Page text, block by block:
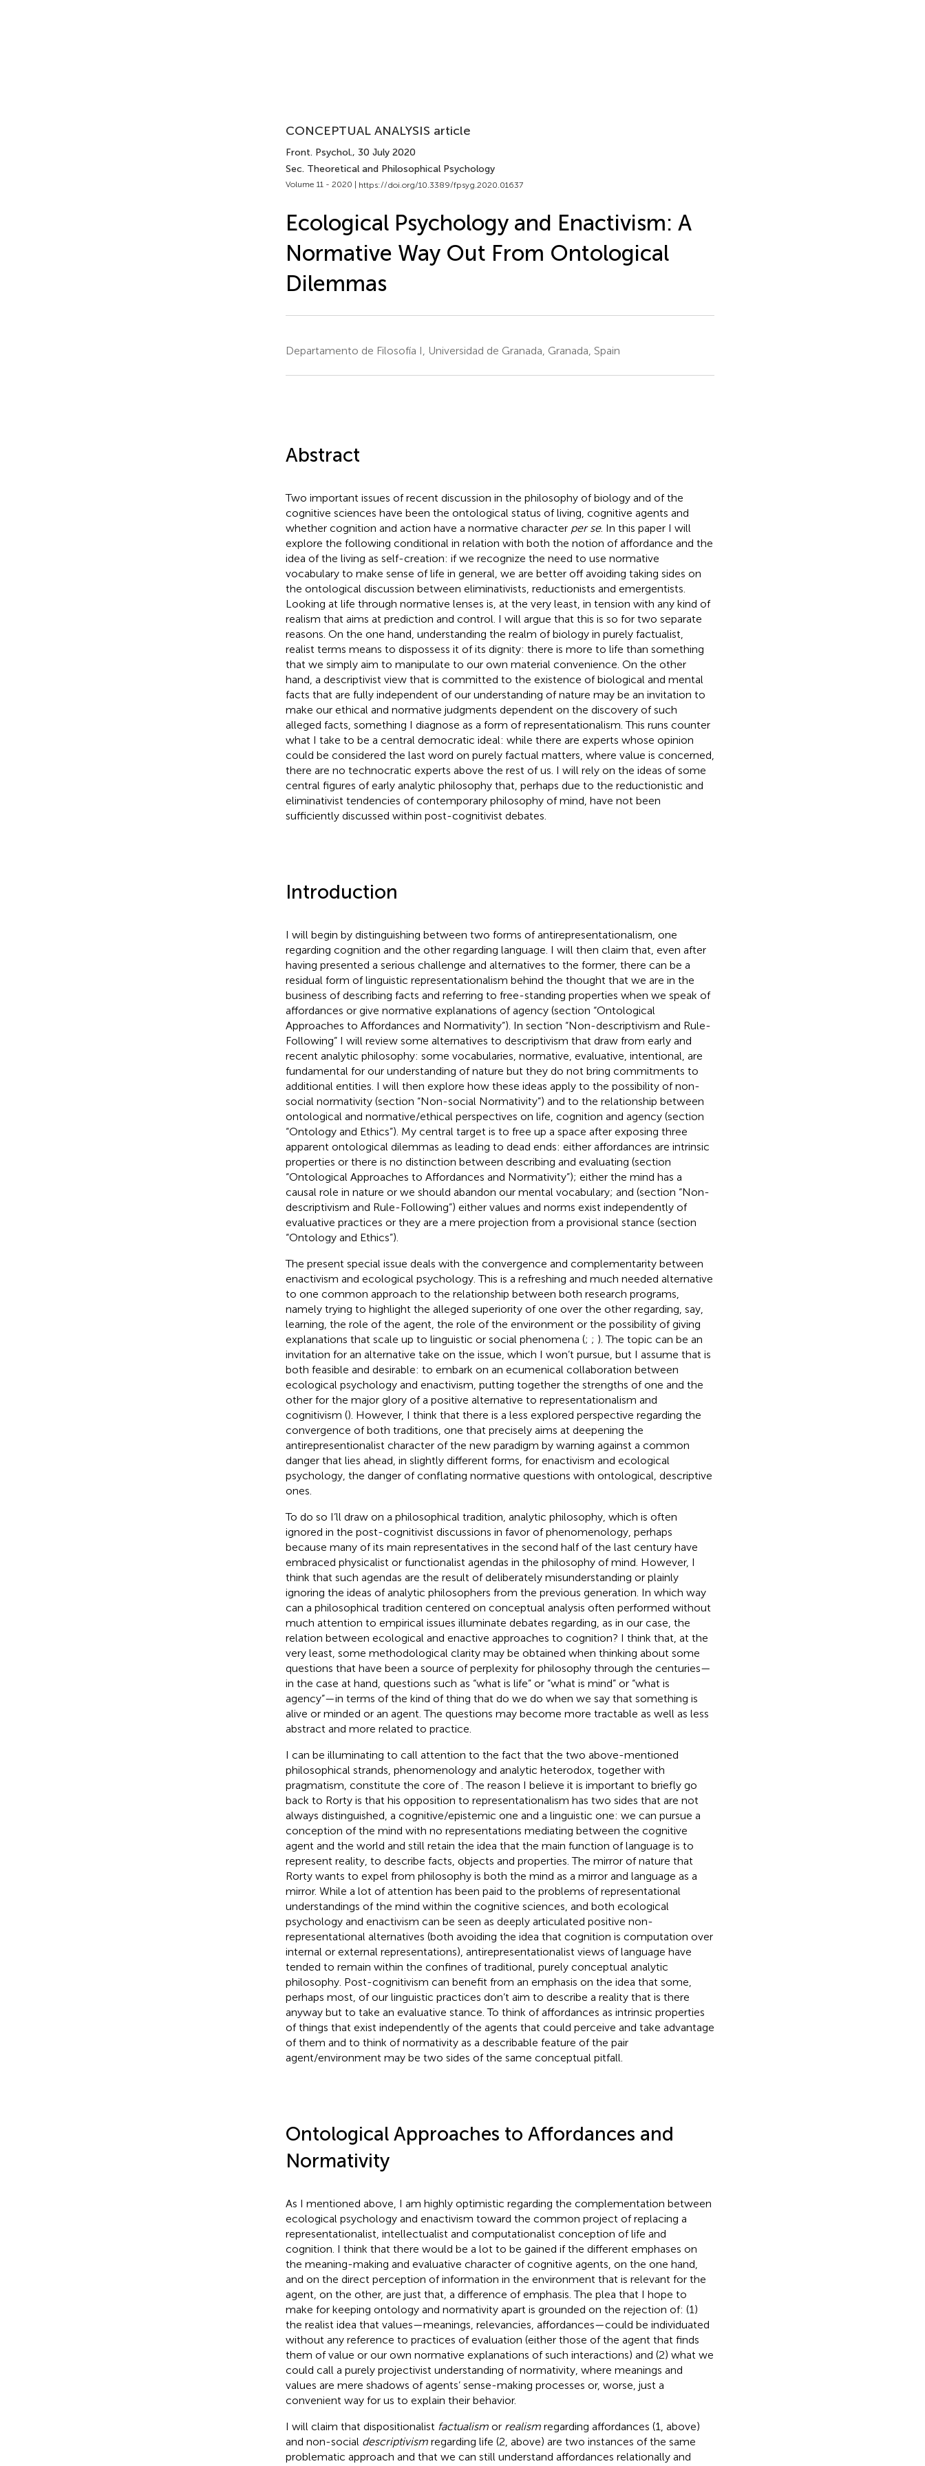
CONCEPTUAL ANALYSIS article
Front. Psychol., 30 July 2020
Sec. Theoretical and Philosophical Psychology
Volume 11 - 2020 | https://doi.org/10.3389/fpsyg.2020.01637
Ecological Psychology and Enactivism: A
Normative Way Out From Ontological
Dilemmas
Departamento de Filosofía I, Universidad de Granada, Granada, Spain
Abstract
Two important issues of recent discussion in the philosophy of biology and of the
cognitive sciences have been the ontological status of living, cognitive agents and
whether cognition and action have a normative character per se. In this paper I will
explore the following conditional in relation with both the notion of affordance and the
idea of the living as self-creation: if we recognize the need to use normative
vocabulary to make sense of life in general, we are better off avoiding taking sides on
the ontological discussion between eliminativists, reductionists and emergentists.
Looking at life through normative lenses is, at the very least, in tension with any kind of
realism that aims at prediction and control. I will argue that this is so for two separate
reasons. On the one hand, understanding the realm of biology in purely factualist,
realist terms means to dispossess it of its dignity: there is more to life than something
that we simply aim to manipulate to our own material convenience. On the other
hand, a descriptivist view that is committed to the existence of biological and mental
facts that are fully independent of our understanding of nature may be an invitation to
make our ethical and normative judgments dependent on the discovery of such
alleged facts, something I diagnose as a form of representationalism. This runs counter
what I take to be a central democratic ideal: while there are experts whose opinion
could be considered the last word on purely factual matters, where value is concerned,
there are no technocratic experts above the rest of us. I will rely on the ideas of some
central figures of early analytic philosophy that, perhaps due to the reductionistic and
eliminativist tendencies of contemporary philosophy of mind, have not been
sufficiently discussed within post-cognitivist debates.
Introduction
I will begin by distinguishing between two forms of antirepresentationalism, one
regarding cognition and the other regarding language. I will then claim that, even after
having presented a serious challenge and alternatives to the former, there can be a
residual form of linguistic representationalism behind the thought that we are in the
business of describing facts and referring to free-standing properties when we speak of
affordances or give normative explanations of agency (section “Ontological
Approaches to Affordances and Normativity”). In section “Non-descriptivism and Rule-
Following” I will review some alternatives to descriptivism that draw from early and
recent analytic philosophy: some vocabularies, normative, evaluative, intentional, are
fundamental for our understanding of nature but they do not bring commitments to
additional entities. I will then explore how these ideas apply to the possibility of non-
social normativity (section “Non-social Normativity”) and to the relationship between
ontological and normative/ethical perspectives on life, cognition and agency (section
“Ontology and Ethics”). My central target is to free up a space after exposing three
apparent ontological dilemmas as leading to dead ends: either affordances are intrinsic
properties or there is no distinction between describing and evaluating (section
“Ontological Approaches to Affordances and Normativity”); either the mind has a
causal role in nature or we should abandon our mental vocabulary; and (section “Non-
descriptivism and Rule-Following”) either values and norms exist independently of
evaluative practices or they are a mere projection from a provisional stance (section
“Ontology and Ethics”).
The present special issue deals with the convergence and complementarity between
enactivism and ecological psychology. This is a refreshing and much needed alternative
to one common approach to the relationship between both research programs,
namely trying to highlight the alleged superiority of one over the other regarding, say,
learning, the role of the agent, the role of the environment or the possibility of giving
explanations that scale up to linguistic or social phenomena (; ; ). The topic can be an
invitation for an alternative take on the issue, which I won’t pursue, but I assume that is
both feasible and desirable: to embark on an ecumenical collaboration between
ecological psychology and enactivism, putting together the strengths of one and the
other for the major glory of a positive alternative to representationalism and
cognitivism (). However, I think that there is a less explored perspective regarding the
convergence of both traditions, one that precisely aims at deepening the
antirepresentionalist character of the new paradigm by warning against a common
danger that lies ahead, in slightly different forms, for enactivism and ecological
psychology, the danger of conflating normative questions with ontological, descriptive
ones.
To do so I’ll draw on a philosophical tradition, analytic philosophy, which is often
ignored in the post-cognitivist discussions in favor of phenomenology, perhaps
because many of its main representatives in the second half of the last century have
embraced physicalist or functionalist agendas in the philosophy of mind. However, I
think that such agendas are the result of deliberately misunderstanding or plainly
ignoring the ideas of analytic philosophers from the previous generation. In which way
can a philosophical tradition centered on conceptual analysis often performed without
much attention to empirical issues illuminate debates regarding, as in our case, the
relation between ecological and enactive approaches to cognition? I think that, at the
very least, some methodological clarity may be obtained when thinking about some
questions that have been a source of perplexity for philosophy through the centuries—
in the case at hand, questions such as “what is life” or “what is mind” or “what is
agency”—in terms of the kind of thing that do we do when we say that something is
alive or minded or an agent. The questions may become more tractable as well as less
abstract and more related to practice.
I can be illuminating to call attention to the fact that the two above-mentioned
philosophical strands, phenomenology and analytic heterodox, together with
pragmatism, constitute the core of . The reason I believe it is important to briefly go
back to Rorty is that his opposition to representationalism has two sides that are not
always distinguished, a cognitive/epistemic one and a linguistic one: we can pursue a
conception of the mind with no representations mediating between the cognitive
agent and the world and still retain the idea that the main function of language is to
represent reality, to describe facts, objects and properties. The mirror of nature that
Rorty wants to expel from philosophy is both the mind as a mirror and language as a
mirror. While a lot of attention has been paid to the problems of representational
understandings of the mind within the cognitive sciences, and both ecological
psychology and enactivism can be seen as deeply articulated positive non-
representational alternatives (both avoiding the idea that cognition is computation over
internal or external representations), antirepresentationalist views of language have
tended to remain within the confines of traditional, purely conceptual analytic
philosophy. Post-cognitivism can benefit from an emphasis on the idea that some,
perhaps most, of our linguistic practices don’t aim to describe a reality that is there
anyway but to take an evaluative stance. To think of affordances as intrinsic properties
of things that exist independently of the agents that could perceive and take advantage
of them and to think of normativity as a describable feature of the pair
agent/environment may be two sides of the same conceptual pitfall.
Ontological Approaches to Affordances and
Normativity
As I mentioned above, I am highly optimistic regarding the complementation between
ecological psychology and enactivism toward the common project of replacing a
representationalist, intellectualist and computationalist conception of life and
cognition. I think that there would be a lot to be gained if the different emphases on
the meaning-making and evaluative character of cognitive agents, on the one hand,
and on the direct perception of information in the environment that is relevant for the
agent, on the other, are just that, a difference of emphasis. The plea that I hope to
make for keeping ontology and normativity apart is grounded on the rejection of: (1)
the realist idea that values—meanings, relevancies, affordances—could be individuated
without any reference to practices of evaluation (either those of the agent that finds
them of value or our own normative explanations of such interactions) and (2) what we
could call a purely projectivist understanding of normativity, where meanings and
values are mere shadows of agents’ sense-making processes or, worse, just a
convenient way for us to explain their behavior.
I will claim that dispositionalist factualismor realismregarding affordances (1, above)
and non-social descriptivismregarding life (2, above) are two instances of the same
problematic approach and that we can still understand affordances relationally and